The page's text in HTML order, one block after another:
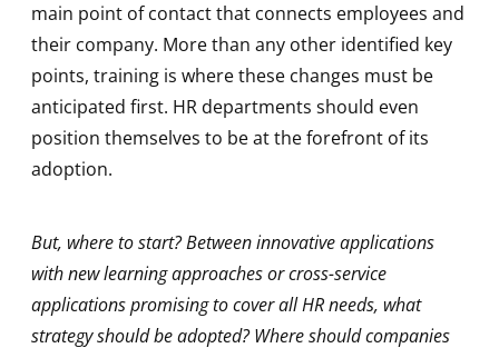
main point of contact that connects employees and
their company. More than any other identified key
points, training is where these changes must be
anticipated first. HR departments should even
position themselves to be at the forefront of its
adoption.
But, where to start? Between innovative applications
with new learning approaches or cross-service
applications promising to cover all HR needs, what
strategy should be adopted? Where should companies